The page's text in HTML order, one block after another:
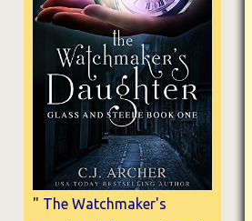
" The Watchmaker's